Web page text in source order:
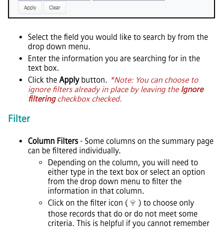
Select the field you would like to search by from the
drop down menu.
Enter the information you are searching for in the
text box.
Click the Applybutton. *Note: You can choose to
ignore filters already in place by leaving the Ignore
filteringcheckbox checked.
Filter
Column Filters - Some columns on the summary page
can be filtered individually.
Depending on the column, you will need to
either type in the text box or select an option
from the drop down menu to filter the
information in that column.
Click on the filter icon (
) to choose only
those records that do or do not meet some
criteria. This is helpful if you cannot remember